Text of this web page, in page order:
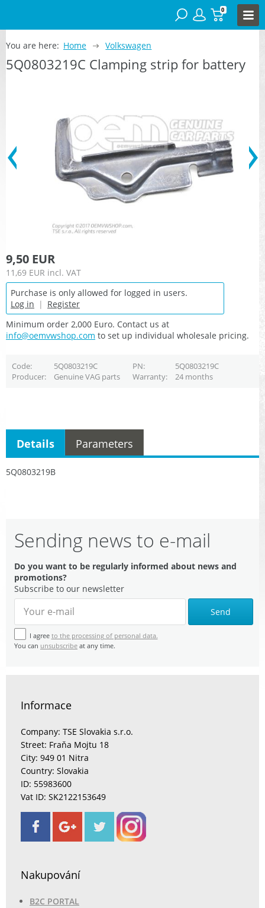
0
You are here: Home Volkswagen
5Q0803219C Clamping strip for battery
9,50 EUR
11,69 EUR incl. VAT
Purchase is only allowed for logged in users.
Log in | Register
Minimum order 2,000 Euro. Contact us at
info@oemvwshop.com to set up individual wholesale pricing.
Code 5Q0803219C PN
5Q0803219C
Producer
Genuine VAG parts Warranty 24 months
5Q0803219B
Details Parameters
Sending news to e-mail
Do you want to be regularly informed about news and
promotions?
Subscribe to our newsletter
Send
I agree to the processing of personal data.
You can unsubscribe at any time.
Informace
Company: TSE Slovakia s.r.o.
Street: Fraňa Mojtu 18
City: 949 01 Nitra
Country: Slovakia
ID: 55983600
Vat ID: SK2122153649
Nakupování
B2C PORTAL